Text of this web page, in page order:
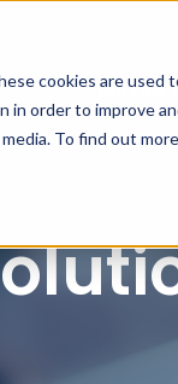
cookies are
in order to improve
To find out
MAXIMO